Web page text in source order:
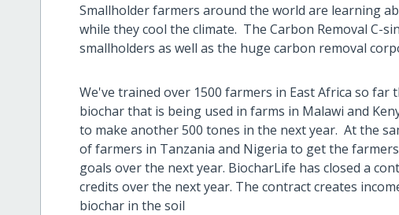
Smallholder farmers around the world are learning
while they cool the climate. The Carbon Removal C-
smallholders as well as the huge carbon removal
We've trained over 1500 farmers in East Africa so
biochar that is being used in farms in Malawi and
to make another 500 tones in the next year. At the
of farmers in Tanzania and Nigeria to get the
goals over the next year. BiocharLife has closed a
credits over the next year. The contract creates
biochar in the soil